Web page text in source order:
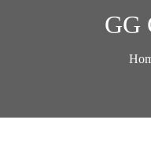
GG